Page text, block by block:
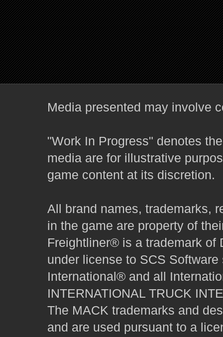
Media presented may involve
"Work In Progress" denotes
media are for illustrative
game content at its discretion.
All brand names, trademarks,
in the game are property of
Freightliner® is a trademark of
under license to SCS Software
International® and all
INTERNATIONAL TRUCK
The MACK trademarks and
and are used pursuant to a